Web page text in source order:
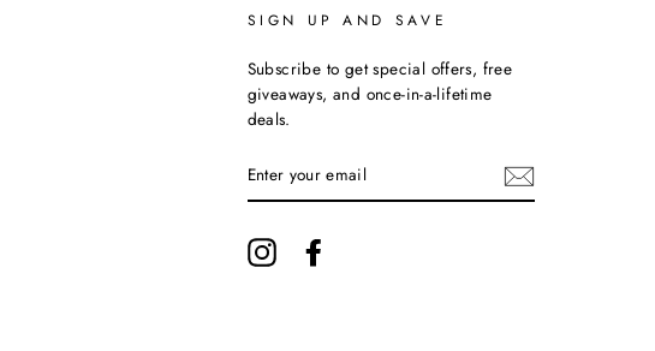
SIGN UP AND SAVE
Subscribe to get special offers, free
giveaways, and once-in-a-lifetime
deals.
YOUR
EMAIL
Instagram